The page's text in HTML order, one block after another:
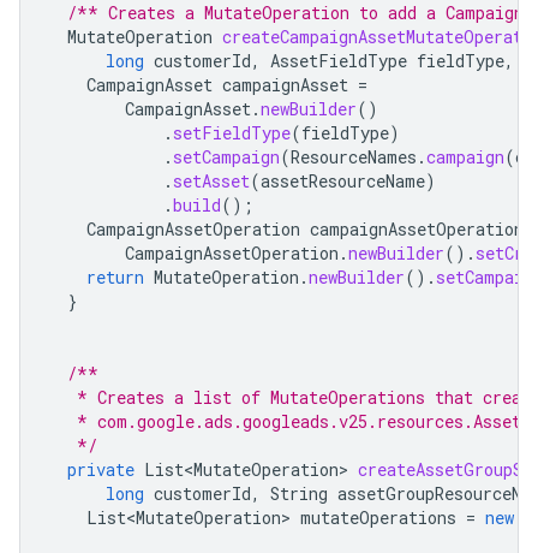
/** Creates a MutateOperation to add a
MutateOperation
long customerId, AssetFieldType fieldType,
CampaignAsset campaignAsset =
CampaignAsset.newBuilder()
. setFieldType(fieldType)
. setCampaign(ResourceNames .campaign(
. setAsset(assetResourceName)
.build();
CampaignAssetOperation campaignAssetOperation
CampaignAssetOperation .newBuilder().
return MutateOperation .newBuilder().
}
/**
* Creates a list of MutateOperations that
*
   */
private List<MutateOperation>
long customerId, String
List<MutateOperation> mutateOperations = new